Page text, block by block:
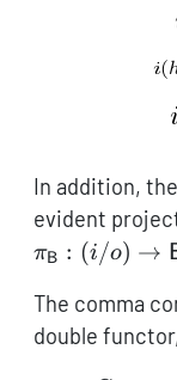
In addition,
evident
πB : (i/o) →
The comma
double